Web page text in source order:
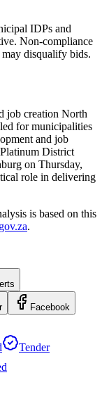
IDPs and
Non-compliance
disqualify bids.
job creation North
for municipalities
and job
District
on Thursday,
role in delivering
is based on this
.
Facebook
Tender